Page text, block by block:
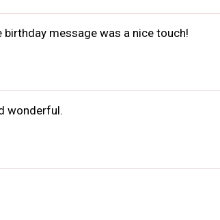
wonderful.
message was a nice touch!